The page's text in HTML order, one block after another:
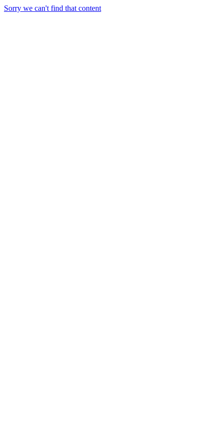
Sorry we can't find that content